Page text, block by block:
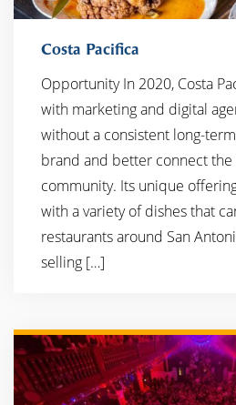
Costa Pacifica
Opportunity In 2020, Costa
with marketing and digital
without a consistent long-
brand and better connect
community. Its unique
with a variety of dishes that
restaurants around San
selling […]